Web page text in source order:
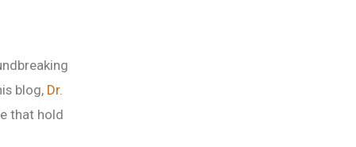
blog, Dr.
that hold